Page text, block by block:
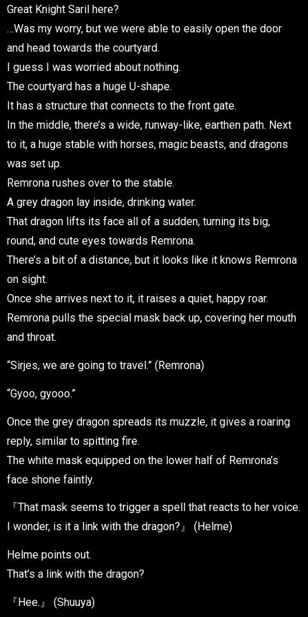
Great Knight Saril here?
…Was my worry, but we were able to easily open the door
and head towards the courtyard.
I guess I was worried about nothing.
The courtyard has a huge U-shape.
It has a structure that connects to the front gate.
In the middle, there’s a wide, runway-like, earthen path. Next
to it, a huge stable with horses, magic beasts, and dragons
was set up.
Remrona rushes over to the stable.
A grey dragon lay inside, drinking water.
That dragon lifts its face all of a sudden, turning its big,
round, and cute eyes towards Remrona.
There’s a bit of a distance, but it looks like it knows Remrona
on sight.
Once she arrives next to it, it raises a quiet, happy roar.
Remrona pulls the special mask back up, covering her mouth
and throat.
“Sirjes, we are going to travel.” (Remrona)
“Gyoo, gyooo.”
Once the grey dragon spreads its muzzle, it gives a roaring
reply, similar to spitting fire.
The white mask equipped on the lower half of Remrona’s
face shone faintly.
『That mask seems to trigger a spell that reacts to her voice.
I wonder, is it a link with the dragon?』 (Helme)
Helme points out.
That’s a link with the dragon?
『Hee.』 (Shuuya)